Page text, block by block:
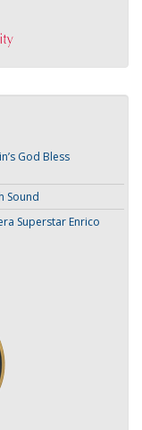
God Bless
Sound
Superstar Enrico